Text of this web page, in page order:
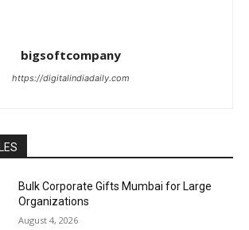
bigsoftcompany
https://digitalindiadaily.com
Bulk Corporate Gifts Mumbai for Large
Organizations
August 4, 2026